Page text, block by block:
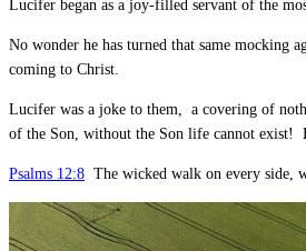
Lucifer began as a joy-filled servant of the
No wonder he has turned that same mocking
coming to Christ.
Lucifer was a joke to them, a covering of
of the Son, without the Son life cannot exist!
Psalms 12:8 The wicked walk on every side,